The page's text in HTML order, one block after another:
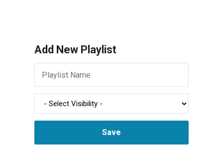
Add New Playlist